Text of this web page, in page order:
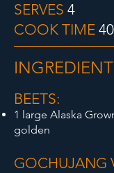
SERVES 4
COOK TIME
BEETS:
1 large Alaska
golden
GOCHUJANG